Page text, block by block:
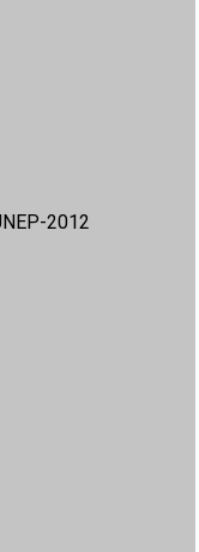
2012